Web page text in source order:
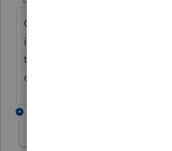
QBI is not ready yet. Once
it should. I will flag Ashley to
this is a problem and she can
documented.